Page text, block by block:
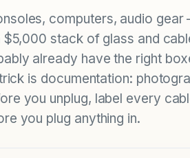
computers, audio
$5,000 stack of glass and
already have the right
is documentation:
you unplug, label every
you plug anything in.